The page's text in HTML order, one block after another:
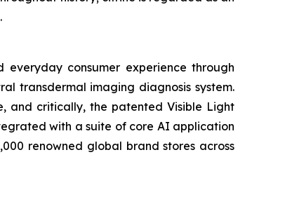
consumer experience through
transdermal imaging diagnosis system.
and critically, the patented Visible Light
with a suite of core AI application
renowned global brand stores across